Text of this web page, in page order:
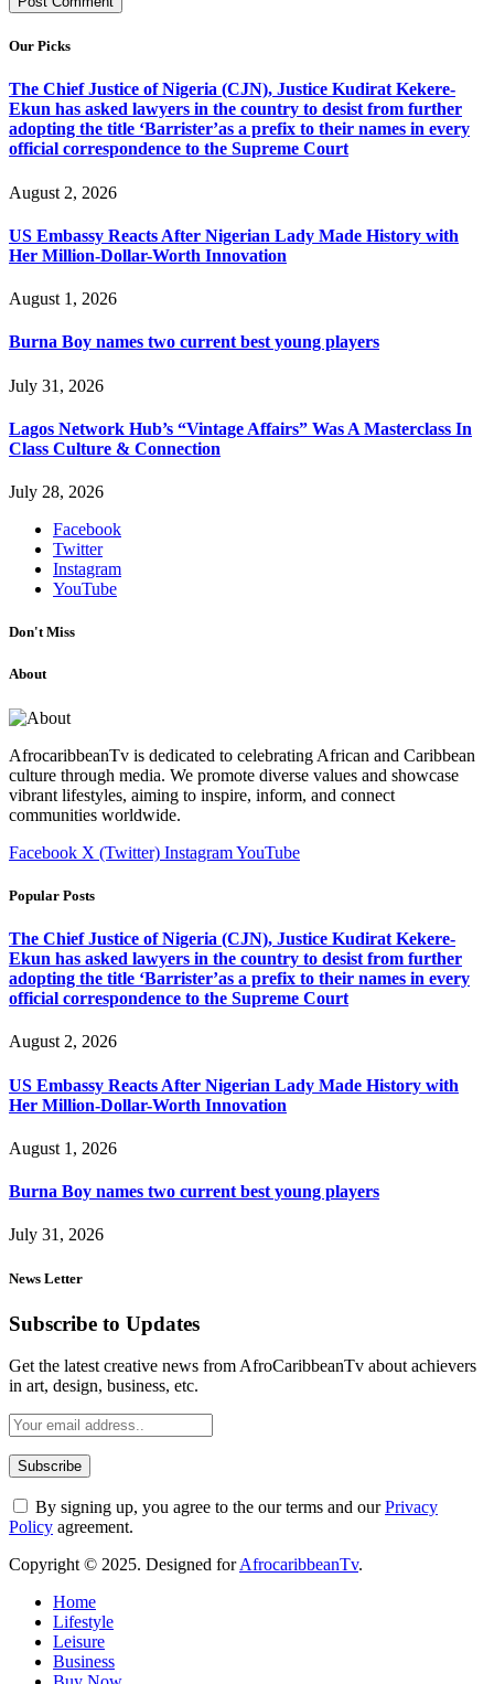
Our Picks
The Chief Justice of Nigeria (CJN), Justice Kudirat Kekere-
Ekun has asked lawyers in the country to desist from further
adopting the title ‘Barrister’as a prefix to their names in every
official correspondence to the Supreme Court
August 2, 2026
US Embassy Reacts After Nigerian Lady Made History with
Her Million-Dollar-Worth Innovation
August 1, 2026
Burna Boy names two current best young players
July 31, 2026
Lagos Network Hub’s “Vintage Affairs” Was A Masterclass In
Class Culture & Connection
July 28, 2026
Facebook
Twitter
Instagram
YouTube
Don't Miss
About
AfrocaribbeanTv is dedicated to celebrating African and Caribbean
culture through media. We promote diverse values and showcase
vibrant lifestyles, aiming to inspire, inform, and connect
communities worldwide.
Facebook X (Twitter) InstagramYouTube
Popular Posts
The Chief Justice of Nigeria (CJN), Justice Kudirat Kekere-
Ekun has asked lawyers in the country to desist from further
adopting the title ‘Barrister’as a prefix to their names in every
official correspondence to the Supreme Court
August 2, 2026
US Embassy Reacts After Nigerian Lady Made History with
Her Million-Dollar-Worth Innovation
August 1, 2026
Burna Boy names two current best young players
July 31, 2026
News Letter
Subscribe to Updates
Get the latest creative news from AfroCaribbeanTv about achievers
in art, design, business, etc.
By signing up, you agree to the our terms and ourPrivacy
Policy agreement.
Copyright © 2025. Designed forAfrocaribbeanTv.
Home
Lifestyle
Leisure
Business